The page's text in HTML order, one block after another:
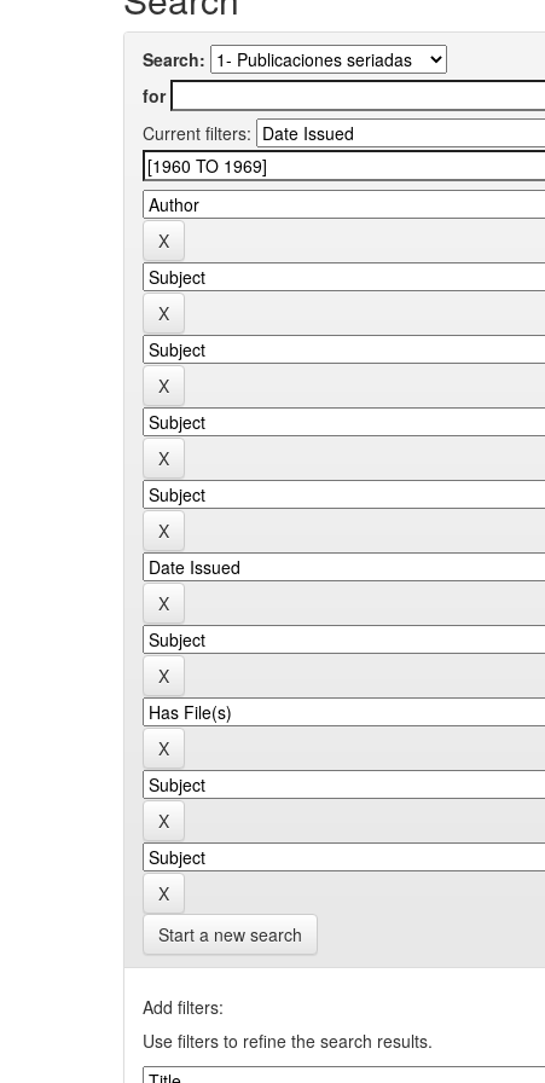
Search:
for
Current filters:
Start a new search
Add filters:
Use filters to refine the search results.